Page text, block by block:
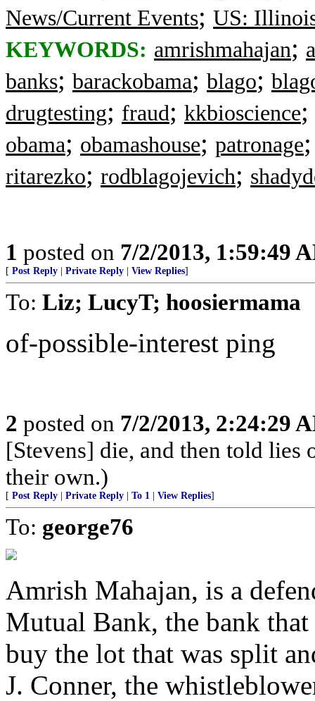
News/Current Events; US:
KEYWORDS: amrishmahajan;
banks; barackobama; blago;
drugtesting; fraud; kkbioscience;
obama; obamashouse; patronage
ritarezko; rodblagojevich;
1 posted on 7/2/2013, 1:59:49
[ Post Reply Private Reply View Replies]
To: Liz; LucyT; hoosiermama
of-possible-interest ping
2 posted on 7/2/2013, 2:24:29
[Stevens] die, and then told
their own.)
[ Post Reply Private Reply To 1 View Replies]
To: george76
Amrish Mahajan, is a
Mutual Bank, the bank
buy the lot that was split
J. Conner, the